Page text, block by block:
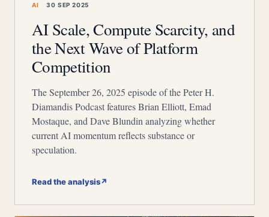
AI 30 SEP 2025
AI Scale, Compute Scarcity, and
the Next Wave of Platform
Competition
The September 26, 2025 episode of the Peter H.
Diamandis Podcast features Brian Elliott, Emad
Mostaque, and Dave Blundin analyzing whether
current AI momentum reflects substance or
speculation.
Read the analysis↗